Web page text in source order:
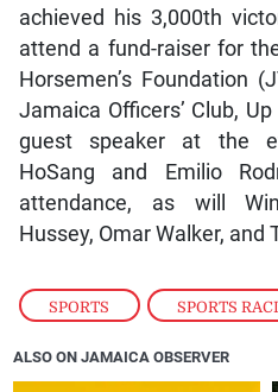
SPORTS , SPORTS
achieved his 3,000th
attend a fund-raiser for
Horsemen’s Foundation
Jamaica Officers’ Club,
guest speaker at the
HoSang and Emilio
attendance, as will
Hussey, Omar Walker, and
ALSO ON JAMAICA OBSERVER